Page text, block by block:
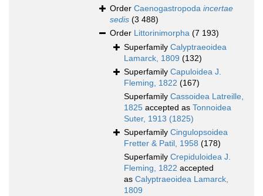
Order Caenogastropoda incertae
sedis (3 488)
Order Littorinimorpha (7 193)
Superfamily Calyptraeoidea
Lamarck, 1809 (132)
Superfamily Capuloidea J.
Fleming, 1822 (167)
Superfamily Cassoidea Latreille,
1825 accepted as Tonnoidea
Suter, 1913 (1825)
Superfamily Cingulopsoidea
Fretter & Patil, 1958 (178)
Superfamily Crepiduloidea J.
Fleming, 1822 accepted
as Calyptraeoidea Lamarck,
1809